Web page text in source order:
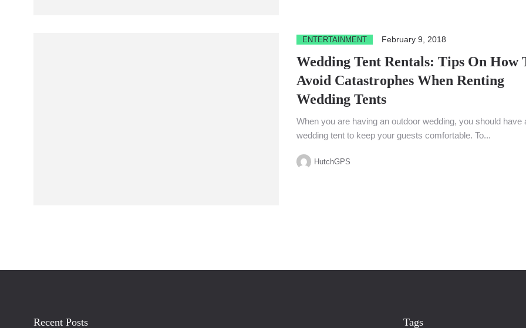
ENTERTAINMENT February 9, 2018
Wedding Tent Rentals: Tips On How
Avoid Catastrophes When Renting
Wedding Tents
When you are having an outdoor wedding, you should have
wedding tent to keep your guests comfortable. To...
HutchGPS
Recent Posts Tags